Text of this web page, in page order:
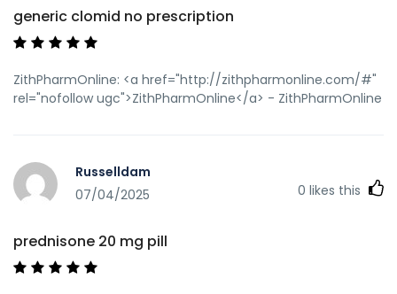
generic clomid no prescription
ZithPharmOnline: <a href="http://zithpharmonline.com/#"
rel="nofollow ugc">ZithPharmOnline</a> - ZithPharmOnline
Russelldam
07/04/2025
0 likes this
prednisone 20 mg pill